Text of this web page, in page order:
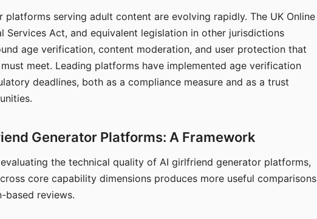
platforms serving adult content are evolving rapidly. The UK Online
Services Act, and equivalent legislation in other jurisdictions
age verification, content moderation, and user protection that
meet. Leading platforms have implemented age verification
deadlines, both as a compliance measure and as a trust
Generator Platforms: A Framework
the technical quality of AI girlfriend generator platforms,
core capability dimensions produces more useful comparisons
based reviews.